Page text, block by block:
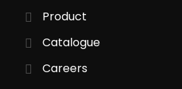
Product
Catalogue
Careers